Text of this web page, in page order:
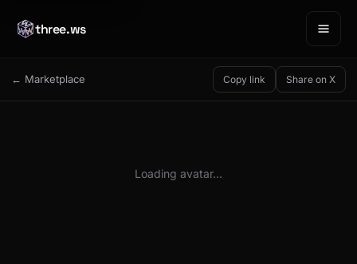
three.ws
← Marketplace Copy link Share on X
Loading avatar…